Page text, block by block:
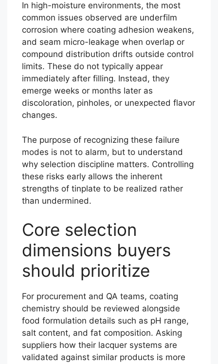
In high-moisture environments, the most
common issues observed are underfilm
corrosion where coating adhesion weakens,
and seam micro-leakage when overlap or
compound distribution drifts outside control
limits. These do not typically appear
immediately after filling. Instead, they
emerge weeks or months later as
discoloration, pinholes, or unexpected flavor
changes.
The purpose of recognizing these failure
modes is not to alarm, but to understand
why selection discipline matters. Controlling
these risks early allows the inherent
strengths of tinplate to be realized rather
than undermined.
Core selection
dimensions buyers
should prioritize
For procurement and QA teams, coating
chemistry should be reviewed alongside
food formulation details such as pH range,
salt content, and fat composition. Asking
suppliers how their lacquer systems are
validated against similar products is more